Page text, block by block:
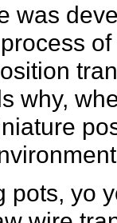
was
why,
pots, yo